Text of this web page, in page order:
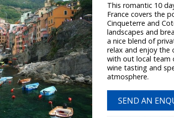
This romantic 10
France covers the
Cinqueterre and
landscapes and
a nice blend of
relax and enjoy the
with out local team
wine tasting and
atmosphere.
SEND AN